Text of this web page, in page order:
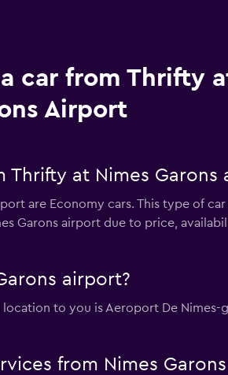
car from Thrifty
Airport
at Nimes Garons
are Economy cars. This type of car
Garons airport due to price,
airport?
to you is Aeroport De Nimes-
from Nimes